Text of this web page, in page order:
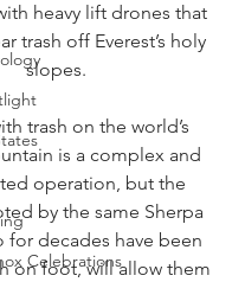
Celebrations
heavy lift drones that
trash off Everest’s holy
slopes.
trash on the world’s
is a complex and
operation, but the
by the same Sherpa
for decades have been
on foot, will allow them